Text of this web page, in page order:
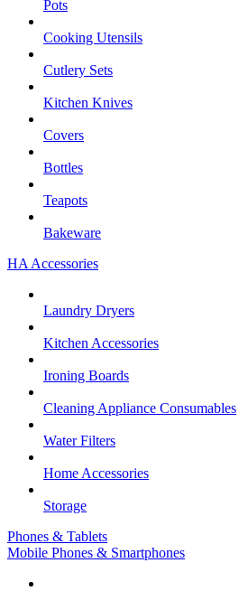
Pots
Cooking Utensils
Cutlery Sets
Kitchen Knives
Covers
Bottles
Teapots
Bakeware
HA Accessories
Laundry Dryers
Kitchen Accessories
Ironing Boards
Cleaning Appliance Consumables
Water Filters
Home Accessories
Storage
Phones & Tablets
Mobile Phones & Smartphones